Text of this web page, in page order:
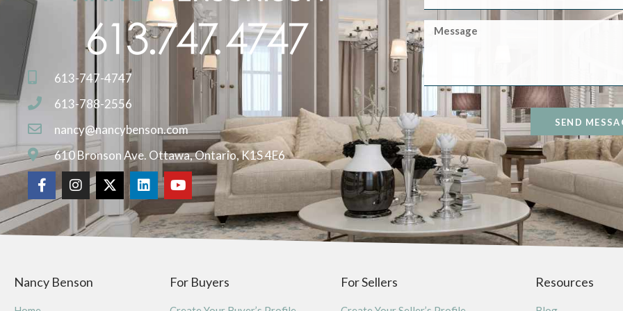
613-747-4747
613-788-2556
nancy@nancybenson.com
610 Bronson Ave. Ottawa, Ontario, K1S 4E6
SEND
Nancy Benson For Buyers For Sellers Resources